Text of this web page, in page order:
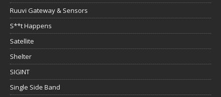
Ruuvi Gateway & Sensors
S**t Happens
Satellite
Shelter
SIGINT
Single Side Band